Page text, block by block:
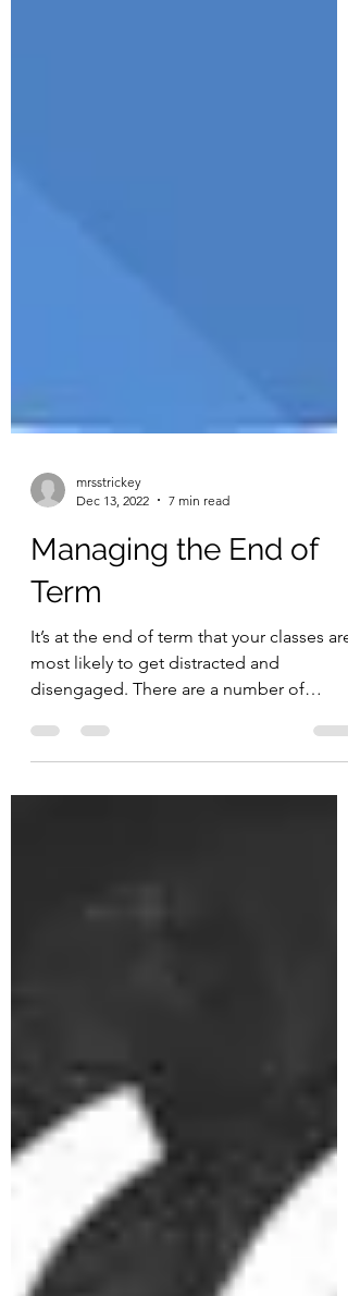
Dec 13, 2022
7 min read
Managing the End of
Term
It’s at the end of term that your classes are
most likely to get distracted and
disengaged. There are a number of
common end of term...